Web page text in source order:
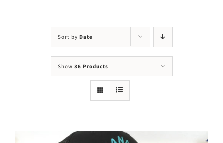
Sort by Date
Show 36 Products